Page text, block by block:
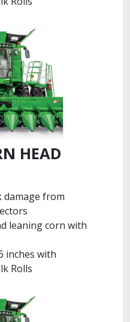
HEAD
damage from
leaning corn with
inches with
Rolls